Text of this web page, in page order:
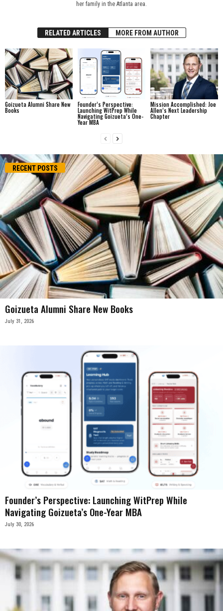
her family in the Atlanta area.
RELATED ARTICLES MORE FROM AUTHOR
Goizueta Alumni Share New
Books
Founder’s Perspective:
Launching WitPrep While
Navigating Goizueta’s One-
Year MBA
Mission Accomplished: Joe
Allen’s Next Leadership
Chapter
RECENT POSTS
Goizueta Alumni Share New Books
July 31, 2026
Founder’s Perspective: Launching WitPrep While
Navigating Goizueta’s One-Year MBA
July 30, 2026